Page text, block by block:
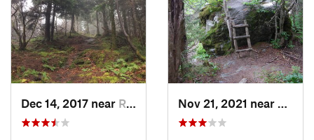
those hiking NOBO, congratulations on completing the Long
Trail.
Shared By: David Smith
Dec 14, 2017 near Richford, VT Nov 21, 2021 near